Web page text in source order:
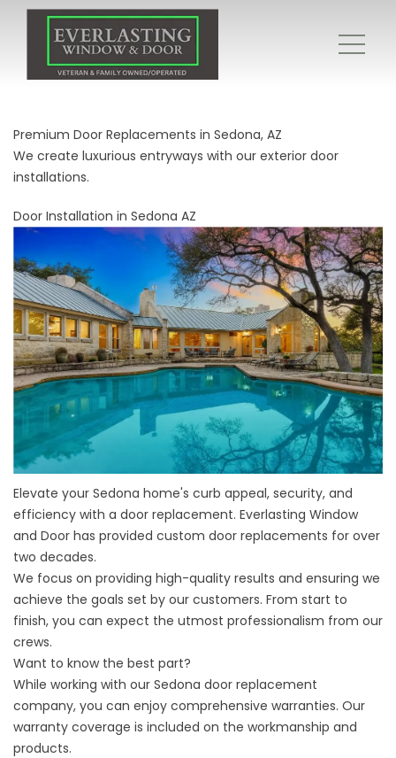
Premium Door Replacements in Sedona, AZ
We create luxurious entryways with our exterior door
installations.
Door Installation in Sedona AZ
Elevate your Sedona home's curb appeal, security, and
efficiency with a door replacement. Everlasting Window
and Door has provided custom door replacements for over
two decades.
We focus on providing high-quality results and ensuring we
achieve the goals set by our customers. From start to
finish, you can expect the utmost professionalism from our
crews.
Want to know the best part?
While working with our Sedona door replacement
company, you can enjoy comprehensive warranties. Our
warranty coverage is included on the workmanship and
products.